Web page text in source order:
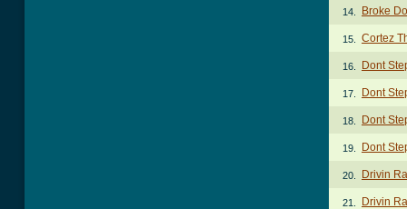
14. Broke
15. Cortez
16. Dont
17. Dont
18. Dont
19. Dont
20. Drivin
21. Drivin